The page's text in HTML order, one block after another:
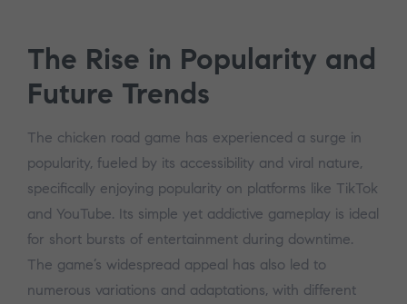
The Rise in Popularity and
Future Trends
The chicken road game has experienced a surge in
popularity, fueled by its accessibility and viral nature,
specifically enjoying popularity on platforms like TikTok
and YouTube. Its simple yet addictive gameplay is ideal
for short bursts of entertainment during downtime.
The game’s widespread appeal has also led to
numerous variations and adaptations, with different